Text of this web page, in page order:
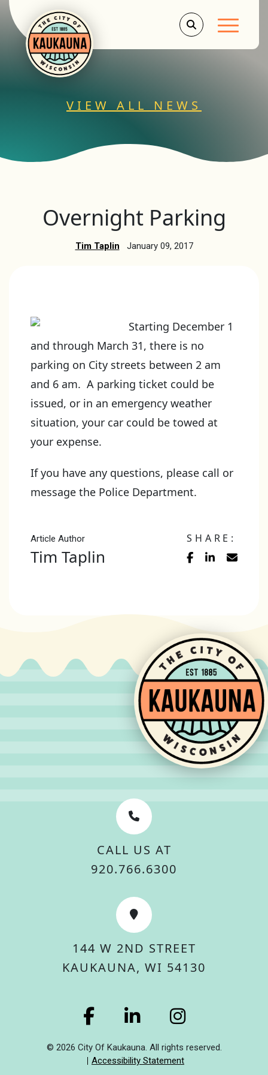
Main
VIEW ALL NEWS
Overnight Parking
Tim Taplin January 09, 2017
Starting December 1
and through March 31, there is no
parking on City streets between 2 am
and 6 am. A parking ticket could be
issued, or in an emergency weather
situation, your car could be towed at
your expense.
If you have any questions, please call or
message the Police Department.
Article Author
Tim Taplin
SHARE:
CALL US AT
920.766.6300
144 W 2ND STREET
KAUKAUNA, WI 54130
© 2026 City Of Kaukauna. All rights reserved.
Accessibility Statement